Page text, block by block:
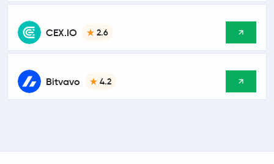
CEX.IO 2.6
Bitvavo 4.2